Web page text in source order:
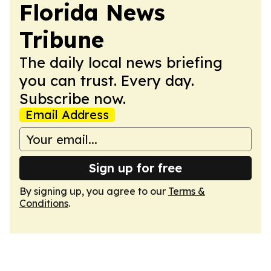
Florida News
Tribune
The daily local news briefing
you can trust. Every day.
Subscribe now.
Email Address
Sign up for free
By signing up, you agree to our Terms &
Conditions.